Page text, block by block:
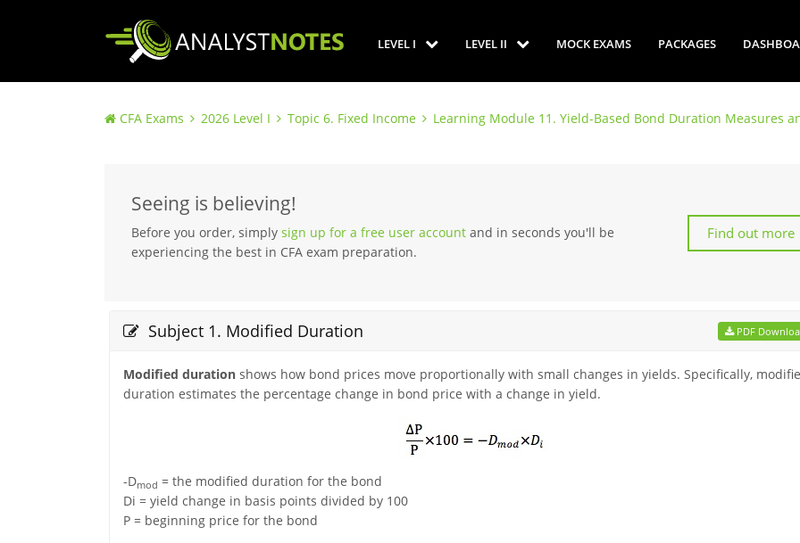
LEVEL I LEVEL II MOCK EXAMS PACKAGES
CFA Exams 2026 Level I Topic 6. Fixed Income Learning Module 11. Yield-Based Bond Duration Measures
Seeing is believing!
Before you order, simply sign up for a free user account and in seconds you'll be
experiencing the best in CFA exam preparation.
Find out more
Subject 1. Modified Duration PDF
Modified durationshows how bond prices move proportionally with small changes in yields. Specifically,
duration estimates the percentage change in bond price with a change in yield.
-Dmod = the modified duration for the bond
Di = yield change in basis points divided by 100
P = beginning price for the bond